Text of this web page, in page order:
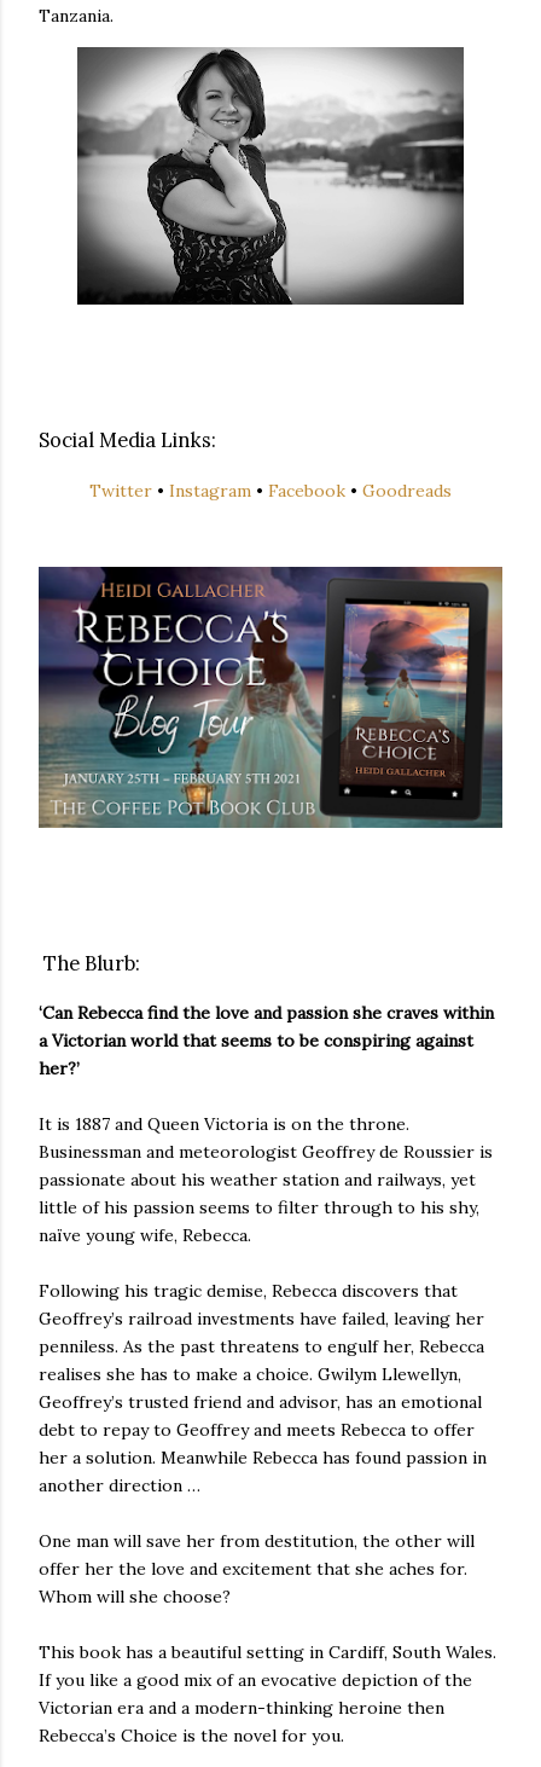
Tanzania.
Social Media Links:
Twitter • Instagram • Facebook • Goodreads
The Blurb:
‘Can Rebecca find the love and passion she craves within
a Victorian world that seems to be conspiring against
her?’
It is 1887 and Queen Victoria is on the throne.
Businessman and meteorologist Geoffrey de Roussier is
passionate about his weather station and railways, yet
little of his passion seems to filter through to his shy,
naïve young wife, Rebecca.
Following his tragic demise, Rebecca discovers that
Geoffrey’s railroad investments have failed, leaving her
penniless. As the past threatens to engulf her, Rebecca
realises she has to make a choice. Gwilym Llewellyn,
Geoffrey’s trusted friend and advisor, has an emotional
debt to repay to Geoffrey and meets Rebecca to offer
her a solution. Meanwhile Rebecca has found passion in
another direction …
One man will save her from destitution, the other will
offer her the love and excitement that she aches for.
Whom will she choose?
This book has a beautiful setting in Cardiff, South Wales.
If you like a good mix of an evocative depiction of the
Victorian era and a modern-thinking heroine then
Rebecca’s Choice is the novel for you.